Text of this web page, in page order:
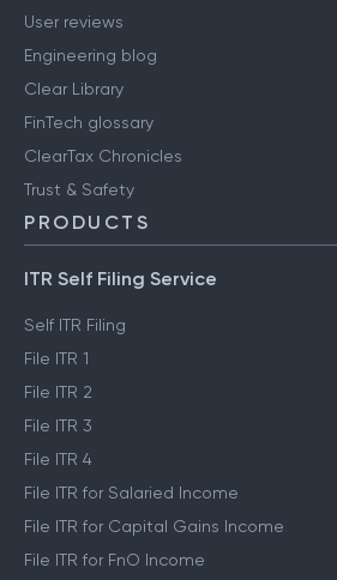
User reviews
Engineering blog
Clear Library
FinTech glossary
ClearTax Chronicles
Trust & Safety
PRODUCTS
ITR Self Filing Service
Self ITR Filing
File ITR 1
File ITR 2
File ITR 3
File ITR 4
File ITR for Salaried Income
File ITR for Capital Gains Income
File ITR for FnO Income